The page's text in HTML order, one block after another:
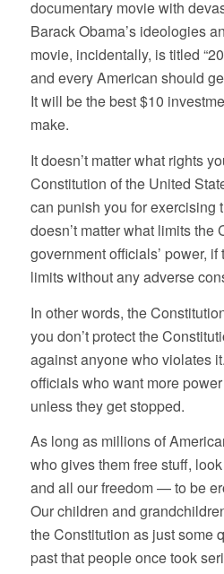
documentary movie with
Barack Obama’s ideologies
movie, incidentally, is titled
and every American should
It will be the best $10
make.
It doesn’t matter what rights
Constitution of the United
can punish you for exercising
doesn’t matter what limits the
government officials’ power,
limits without any adverse
In other words, the
you don’t protect the
against anyone who violates
officials who want more
unless they get stopped.
As long as millions of
who gives them free stuff,
and all our freedom — to be
Our children and
the Constitution as just some
past that people once took